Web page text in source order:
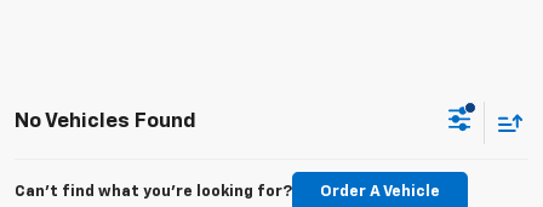
No Vehicles Found
Can't find what you're looking for? Order A Vehicle